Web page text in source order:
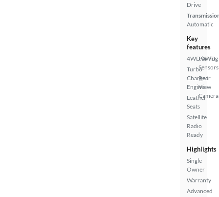
Drive
Automatic
Key
features
4WD/AWD
Turbo
Charged
Engine
Leather
Seats
Satellite
Radio
Ready
Parking
Sensors
Rear
View
Camera
Highlights
Single
Owner
Warranty
Advanced